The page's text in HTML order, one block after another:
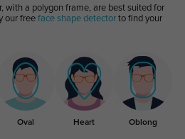
with a polygon frame, are best suited for
our free face shape detectorto find your
Oval Heart Oblong